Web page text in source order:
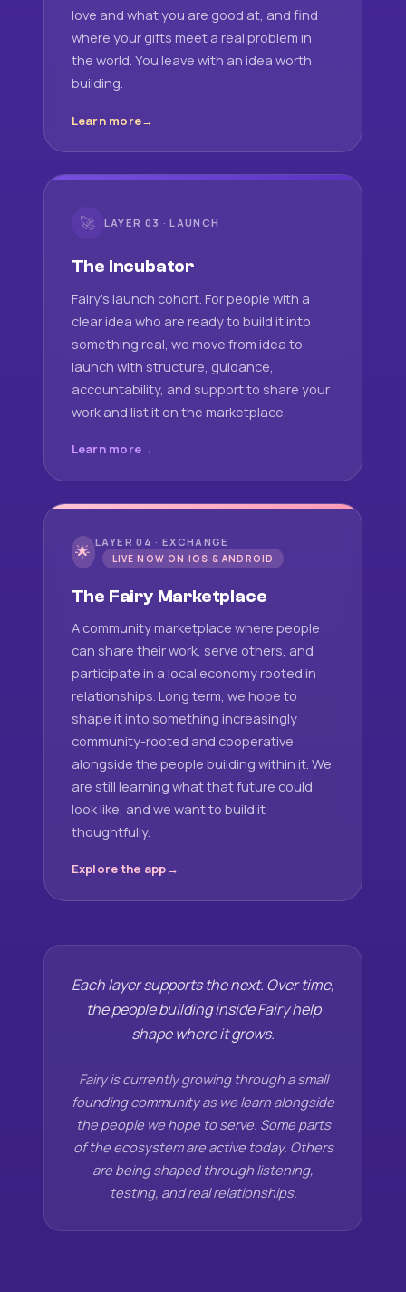
love and what you are good at, and find
where your gifts meet a real problem in
the world. You leave with an idea worth
building.
Learn more
🚀 LAYER 03 · LAUNCH
The Incubator
Fairy's launch cohort. For people with a
clear idea who are ready to build it into
something real, we move from idea to
launch with structure, guidance,
accountability, and support to share your
work and list it on the marketplace.
Learn more
🌟 LAYER 04 · EXCHANGE
LIVE NOW ON IOS & ANDROID
The Fairy Marketplace
A community marketplace where people
can share their work, serve others, and
participate in a local economy rooted in
relationships. Long term, we hope to
shape it into something increasingly
community-rooted and cooperative
alongside the people building within it. We
are still learning what that future could
look like, and we want to build it
thoughtfully.
Explore the app
Each layer supports the next. Over time,
the people building inside Fairy help
shape where it grows.
Fairy is currently growing through a small
founding community as we learn alongside
the people we hope to serve. Some parts
of the ecosystem are active today. Others
are being shaped through listening,
testing, and real relationships.